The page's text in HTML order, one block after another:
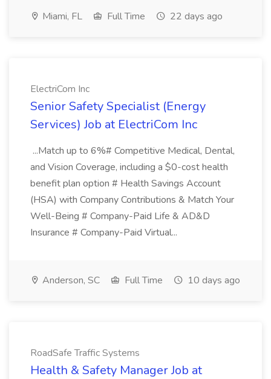
Miami, FL Full Time 22 days ago
ElectriCom Inc
Senior Safety Specialist (Energy
Services) Job at ElectriCom Inc
...Match up to 6%# Competitive Medical, Dental,
and Vision Coverage, including a $0-cost health
benefit plan option # Health Savings Account
(HSA) with Company Contributions & Match Your
Well-Being # Company-Paid Life & AD&D
Insurance # Company-Paid Virtual...
Anderson, SC Full Time 10 days ago
RoadSafe Traffic Systems
Health & Safety Manager Job at